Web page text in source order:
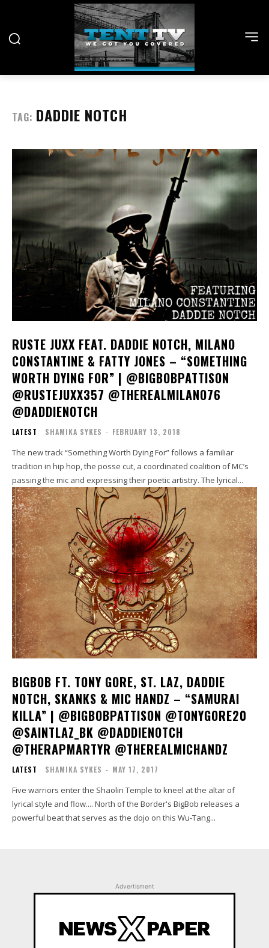
TAG: DADDIE NOTCH
RUSTE JUXX FEAT. DADDIE NOTCH, MILANO
CONSTANTINE & FATTY JONES – “SOMETHING
WORTH DYING FOR” | @BIGBOBPATTISON
@RUSTEJUXX357 @THEREALMILANO76
@DADDIENOTCH
LATEST SHAMIKA SYKES - FEBRUARY 13, 2018
The new track “Something Worth Dying For” follows a familiar
tradition in hip hop, the posse cut, a coordinated coalition of MC’s
passing the mic and expressing their poetic artistry. The lyrical...
BIGBOB FT. TONY GORE, ST. LAZ, DADDIE
NOTCH, SKANKS & MIC HANDZ – “SAMURAI
KILLA” | @BIGBOBPATTISON @TONYGORE20
@SAINTLAZ_BK @DADDIENOTCH
@THERAPMARTYR @THEREALMICHANDZ
LATEST SHAMIKA SYKES - MAY 17, 2017
Five warriors enter the Shaolin Temple to kneel at the altar of
lyrical style and flow.... North of the Border's BigBob releases a
powerful beat that serves as the dojo on this Wu-Tang...
Advertisment